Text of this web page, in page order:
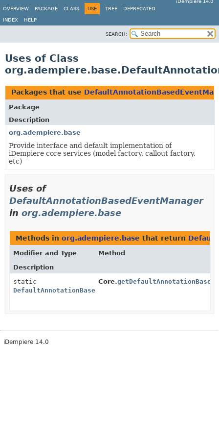
iDempiere 14.0
OVERVIEW
PACKAGE CLASS USE TREE DEPRECATED
INDEX HELP
SEARCH:
Uses of Class
Packages that use
Package
Description
org.adempiere.base
Provide interface and default implementation of
iDempiere core services (model factory, callout factory,
etc)
Uses of
DefaultAnnotationBasedEventManager
in org.adempiere.base
Methods in org.adempiere.base that return
Modifier and Type
Method
Description
static
DefaultAnnotationBasedEventManager
Core.
iDempiere 14.0